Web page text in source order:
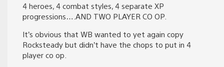
4 heroes, 4 combat styles, 4 separate XP
progressions….AND TWO PLAYER CO OP.
It’s obvious that WB wanted to yet again copy
Rocksteady but didn’t have the chops to put in 4
player co op.